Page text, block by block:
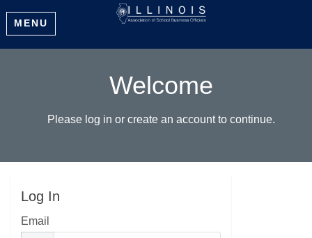
MENU
Welcome
Please log in or create an account to continue.
Log In
Email